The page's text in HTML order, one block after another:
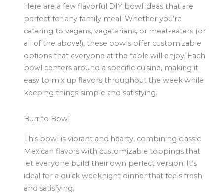
Here are a few flavorful DIY bowl ideas that are
perfect for any family meal. Whether you’re
catering to vegans, vegetarians, or meat-eaters (or
all of the above!), these bowls offer customizable
options that everyone at the table will enjoy. Each
bowl centers around a specific cuisine, making it
easy to mix up flavors throughout the week while
keeping things simple and satisfying.
Burrito Bowl
This bowl is vibrant and hearty, combining classic
Mexican flavors with customizable toppings that
let everyone build their own perfect version. It’s
ideal for a quick weeknight dinner that feels fresh
and satisfying.